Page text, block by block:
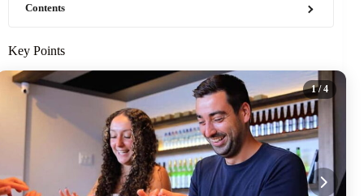
Contents
Key Points
1/ 4